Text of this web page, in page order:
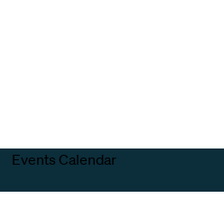
Events Calendar